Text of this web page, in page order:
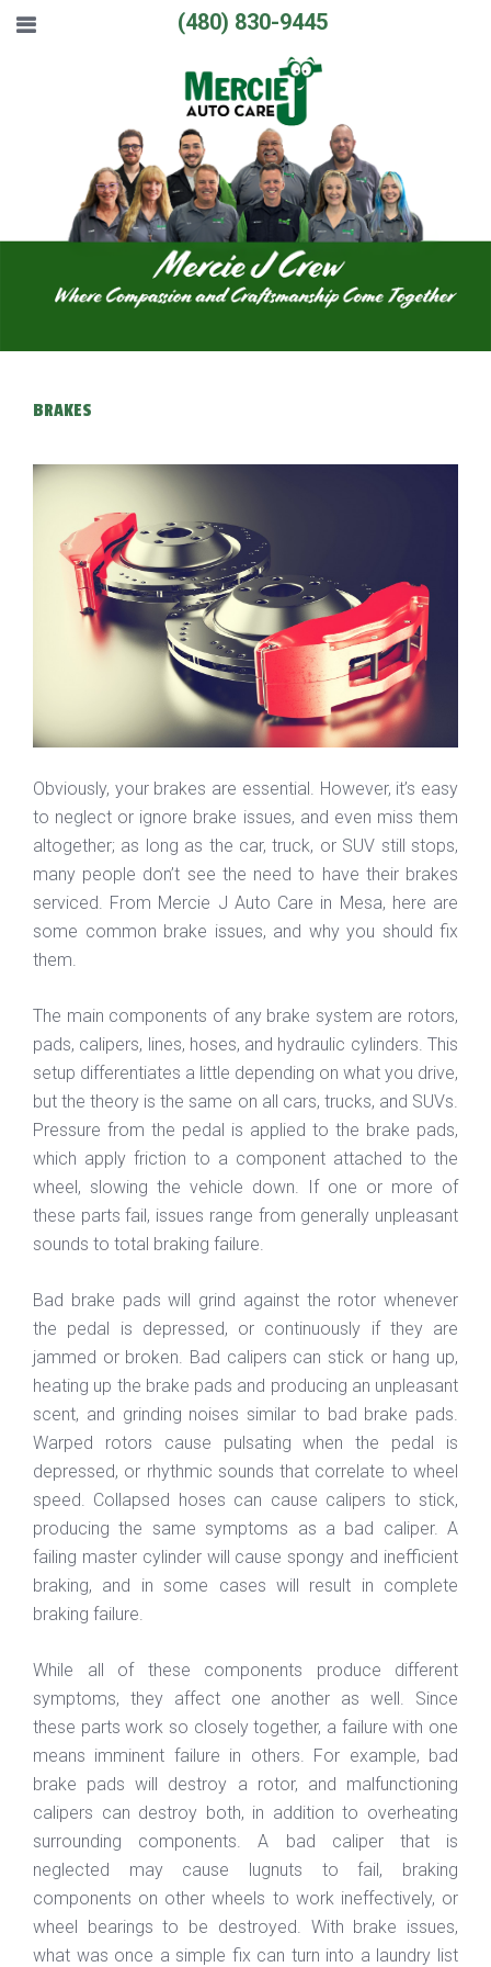
(480) 830-9445
BRAKES
Obviously, your brakes are essential. However, it’s easy
to neglect or ignore brake issues, and even miss them
altogether; as long as the car, truck, or SUV still stops,
many people don’t see the need to have their brakes
serviced. From Mercie J Auto Care in Mesa, here are
some common brake issues, and why you should fix
them.
The main components of any brake system are rotors,
pads, calipers, lines, hoses, and hydraulic cylinders. This
setup differentiates a little depending on what you drive,
but the theory is the same on all cars, trucks, and SUVs.
Pressure from the pedal is applied to the brake pads,
which apply friction to a component attached to the
wheel, slowing the vehicle down. If one or more of
these parts fail, issues range from generally unpleasant
sounds to total braking failure.
Bad brake pads will grind against the rotor whenever
the pedal is depressed, or continuously if they are
jammed or broken. Bad calipers can stick or hang up,
heating up the brake pads and producing an unpleasant
scent, and grinding noises similar to bad brake pads.
Warped rotors cause pulsating when the pedal is
depressed, or rhythmic sounds that correlate to wheel
speed. Collapsed hoses can cause calipers to stick,
producing the same symptoms as a bad caliper. A
failing master cylinder will cause spongy and inefficient
braking, and in some cases will result in complete
braking failure.
While all of these components produce different
symptoms, they affect one another as well. Since
these parts work so closely together, a failure with one
means imminent failure in others. For example, bad
brake pads will destroy a rotor, and malfunctioning
calipers can destroy both, in addition to overheating
surrounding components. A bad caliper that is
neglected may cause lugnuts to fail, braking
components on other wheels to work ineffectively, or
wheel bearings to be destroyed. With brake issues,
what was once a simple fix can turn into a laundry list